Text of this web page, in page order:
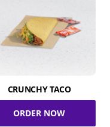
CRUNCHY TACO
ORDER NOW